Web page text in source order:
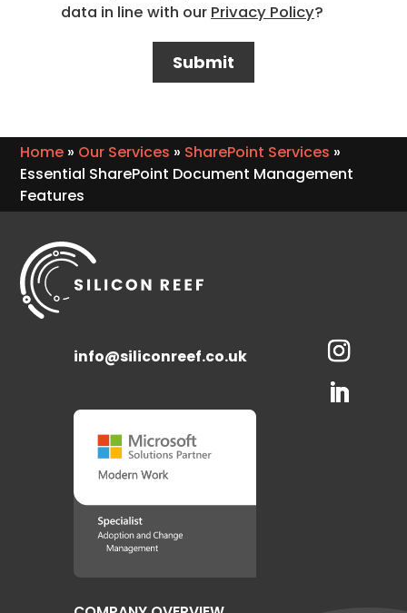
data in line with our Privacy Policy?
Home » Our Services » SharePoint Services »
Essential SharePoint Document Management
Features
info@siliconreef.co.uk